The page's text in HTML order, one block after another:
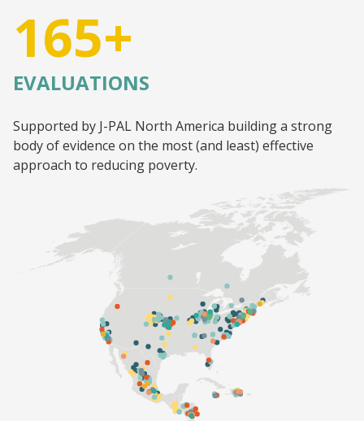
165+
EVALUATIONS
Supported by J-PAL North America building a strong
body of evidence on the most (and least) effective
approach to reducing poverty.